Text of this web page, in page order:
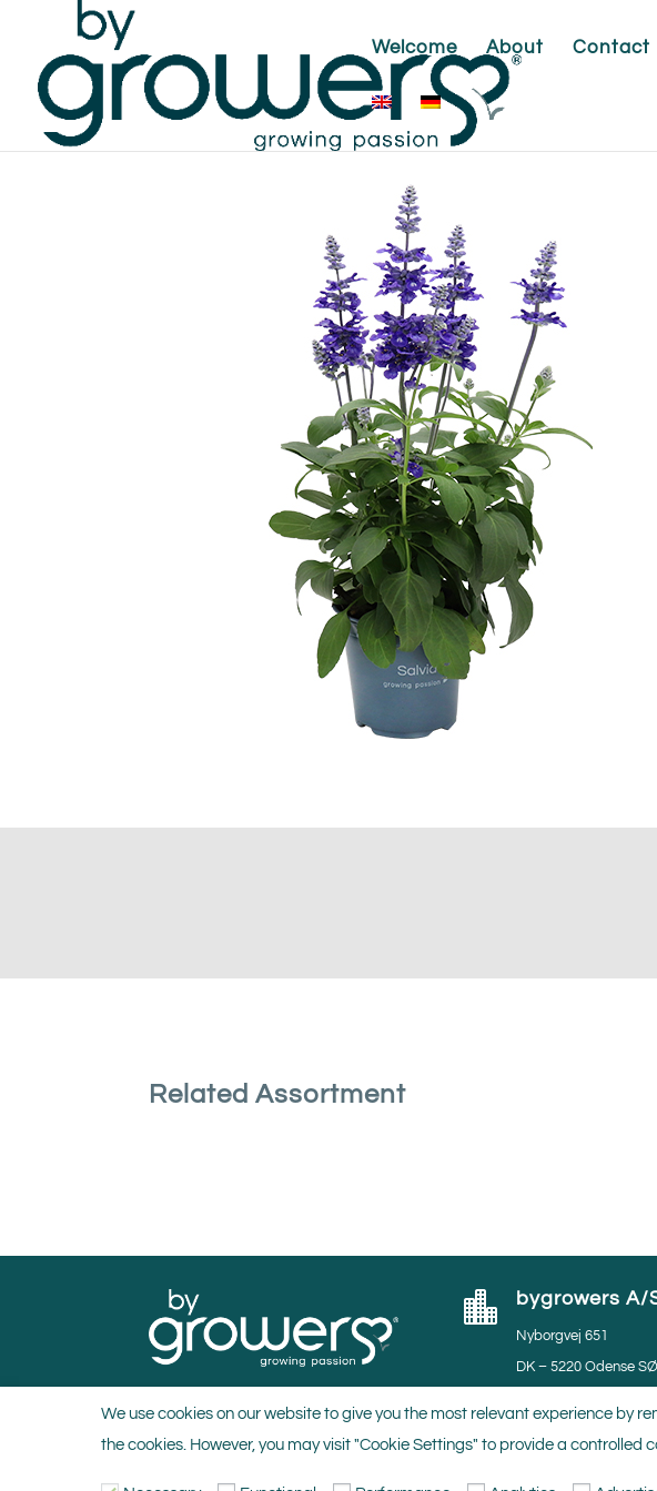
Welcome About Contact
Related Assortment
 bygrowers A/
Nyborgvej 651
DK – 5220 Odense SØ
We use cookies on our website to give you the most relevant experience by
the cookies. However, you may visit "Cookie Settings" to provide a controlled